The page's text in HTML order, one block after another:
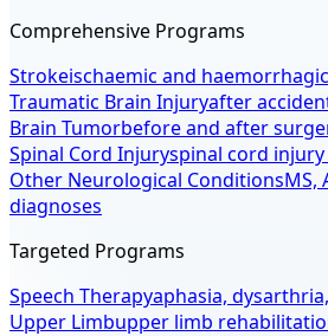
Comprehensive Programs
Strokeischaemic and haemorrhagic
Traumatic Brain Injuryafter
Brain Tumorbefore and after
Spinal Cord Injuryspinal cord
Other Neurological ConditionsMS,
diagnoses
Targeted Programs
Speech Therapyaphasia,
Upper Limbupper limb